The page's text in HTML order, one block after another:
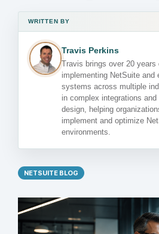
WRITTEN BY
Travis Perkins
Travis brings over 20 years
implementing NetSuite and
systems across multiple
in complex integrations
design, helping
implement and optimize
environments.
NETSUITE BLOG